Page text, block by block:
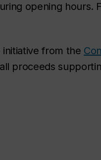
opening hours.
initiative from the
proceeds